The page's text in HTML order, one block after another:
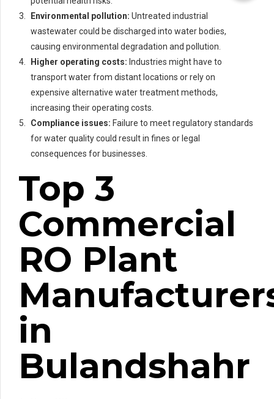
Environmental pollution: Untreated industrial
wastewater could be discharged into water bodies,
causing environmental degradation and pollution.
Higher operating costs: Industries might have to
transport water from distant locations or rely on
expensive alternative water treatment methods,
increasing their operating costs.
Compliance issues: Failure to meet regulatory standards
for water quality could result in fines or legal
consequences for businesses.
Top 3
Commercial
RO Plant
in
Bulandshahr